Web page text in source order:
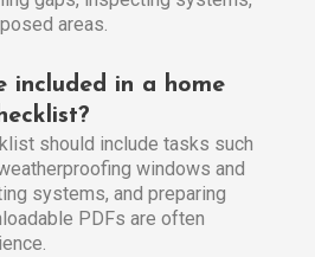
areas.
included in a home
should include tasks such
windows and
systems, and preparing
PDFs are often